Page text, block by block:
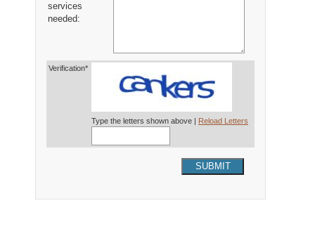
services
needed:
Verification*
Type the letters shown above | Reload Letters
SUBMIT